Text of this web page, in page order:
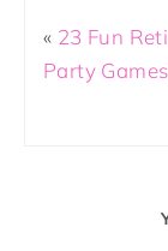
« 23 Fun
Party Games